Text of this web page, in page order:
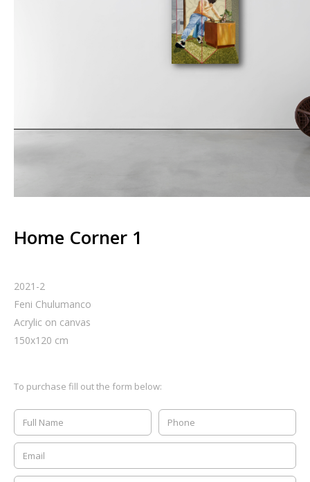
Home Corner 1
2021-2
Feni Chulumanco
Acrylic on canvas
150x120 cm
To purchase fill out the form below: